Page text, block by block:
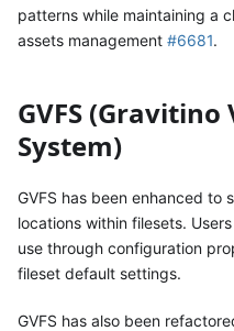
patterns while maintaining a
assets management #6681.
GVFS
System)
GVFS has been enhanced to
locations within filesets.
use through configuration
fileset default settings.
GVFS has also been